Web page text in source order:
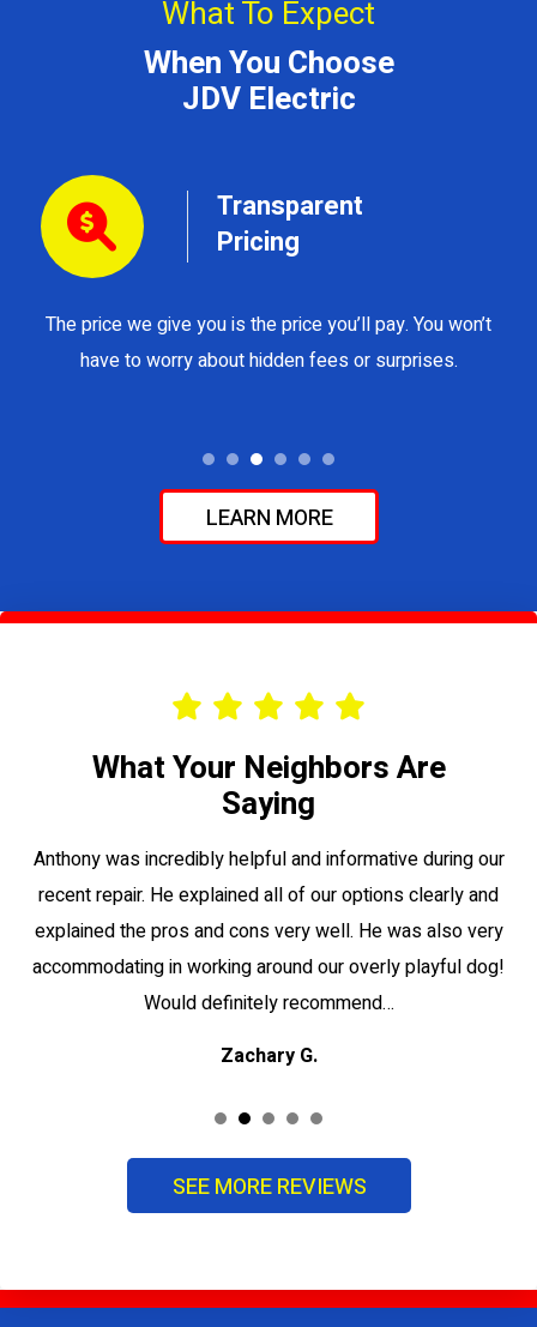
What To Expect
When You Choose
JDV Electric
Transparent
Pricing
The price we give you is the price you’ll pay. You won’t
have to worry about hidden fees or surprises.
LEARN MORE
What Your Neighbors Are
Saying
Anthony was incredibly helpful and informative during our
recent repair. He explained all of our options clearly and
explained the pros and cons very well. He was also very
accommodating in working around our overly playful dog!
Would definitely recommend…
Zachary G.
SEE MORE REVIEWS